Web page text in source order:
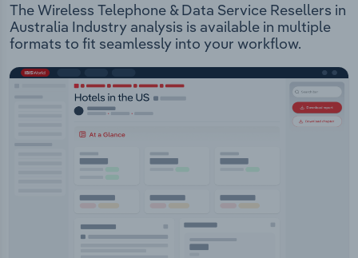
The Wireless Telephone & Data Service Resellers in
Australia Industry analysis is available in multiple
formats to fit seamlessly into your workflow.